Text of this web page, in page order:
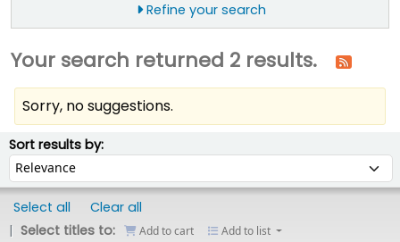
Refine your search
Your search returned 2 results.
Sorry, no suggestions.
Sort results by:Sort by:
Select all
Clear all
Select titles to:
Add to cart Add to list